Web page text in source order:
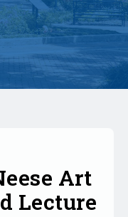
Art
Lecture